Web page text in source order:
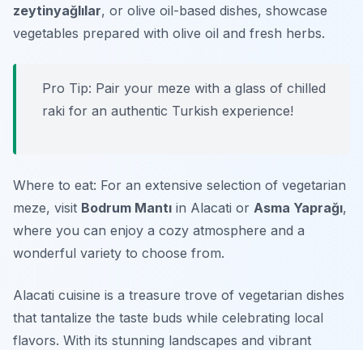
zeytinyağlılar, or olive oil-based dishes, showcase
vegetables prepared with olive oil and fresh herbs.
Pro Tip: Pair your meze with a glass of chilled
raki for an authentic Turkish experience!
Where to eat: For an extensive selection of vegetarian
meze, visit Bodrum Mantı in Alacati or Asma Yaprağı,
where you can enjoy a cozy atmosphere and a
wonderful variety to choose from.
Alacati cuisine is a treasure trove of vegetarian dishes
that tantalize the taste buds while celebrating local
flavors. With its stunning landscapes and vibrant